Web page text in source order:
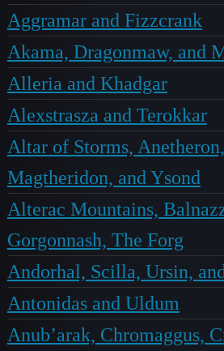
Aggramar and Fizzcrank
Akama, Dragonmaw, and
Alleria and Khadgar
Alexstrasza and Terokkar
Altar of Storms, Anetheron,
Magtheridon, and Ysond
Alterac Mountains,
Gorgonnash, The Forg
Andorhal, Scilla, Ursin,
Antonidas and Uldum
Anub’arak, Chromaggus,